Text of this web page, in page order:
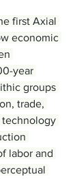
first Axial
economic
year
groups
trade,
technology
labor and